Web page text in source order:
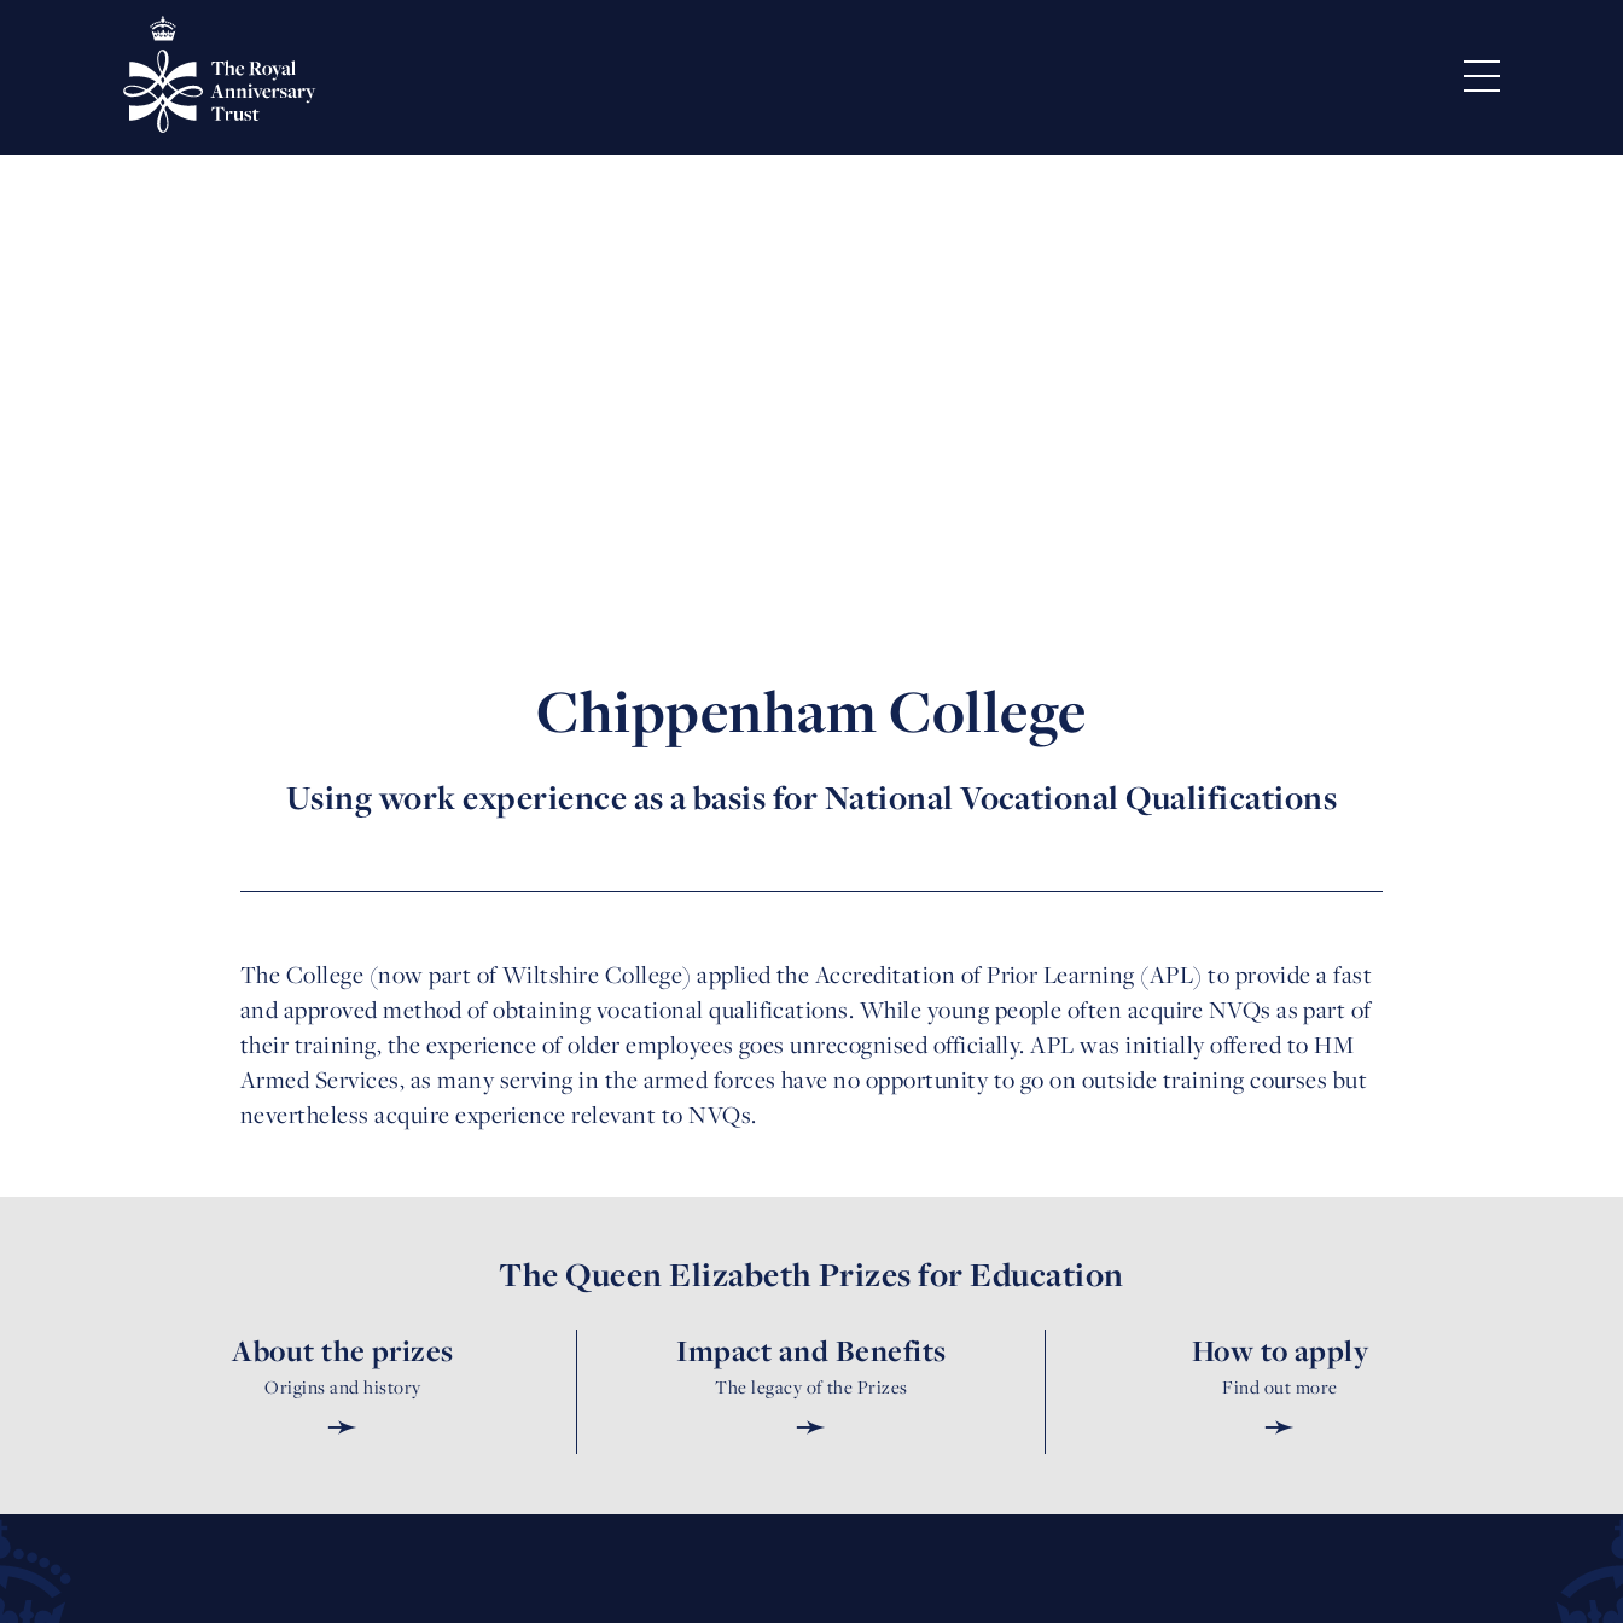
Chippenham College
Using work experience as a basis for National Vocational Qualifications
The College (now part of Wiltshire College) applied the Accreditation of Prior Learning (APL) to provide a fast
and approved method of obtaining vocational qualifications. While young people often acquire NVQs as part of
their training, the experience of older employees goes unrecognised officially. APL was initially offered to HM
Armed Services, as many serving in the armed forces have no opportunity to go on outside training courses but
nevertheless acquire experience relevant to NVQs.
The Queen Elizabeth Prizes for Education
About the prizes
Origins and history
➛
Impact and Benefits
The legacy of the Prizes
➛
How to apply
Find out more
➛